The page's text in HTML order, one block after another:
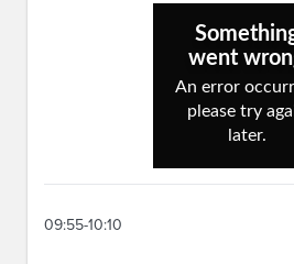
09:55-10:10